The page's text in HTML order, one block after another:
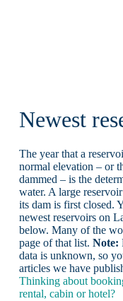
Newest
The year that a
normal elevation – or
dammed – is the
water. A large
its dam is first closed.
newest reservoirs on
below. Many of the
page of that list. Note:
data is unknown, so
articles we have
Thinking about
rental, cabin or hotel?